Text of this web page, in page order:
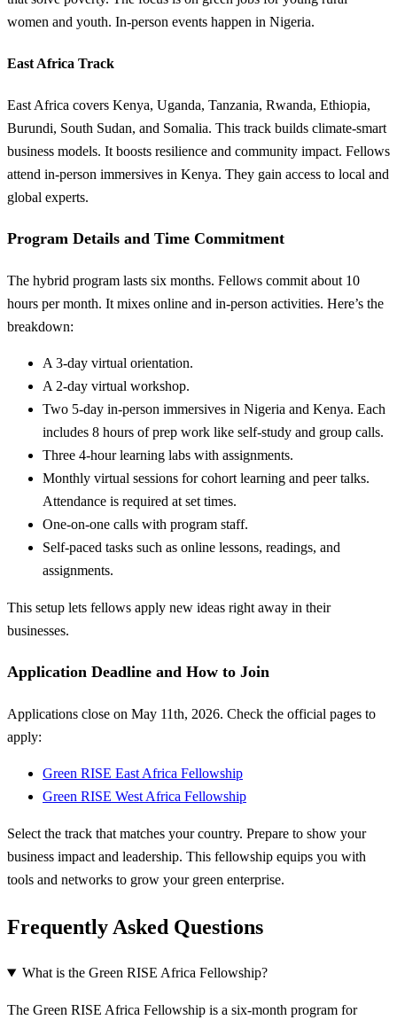
women and youth. In-person events happen in Nigeria.
East Africa Track
East Africa covers Kenya, Uganda, Tanzania, Rwanda, Ethiopia,
Burundi, South Sudan, and Somalia. This track builds climate-smart
business models. It boosts resilience and community impact. Fellows
attend in-person immersives in Kenya. They gain access to local and
global experts.
Program Details and Time Commitment
The hybrid program lasts six months. Fellows commit about 10
hours per month. It mixes online and in-person activities. Here’s the
breakdown:
A 3-day virtual orientation.
A 2-day virtual workshop.
Two 5-day in-person immersives in Nigeria and Kenya. Each
includes 8 hours of prep work like self-study and group calls.
Three 4-hour learning labs with assignments.
Monthly virtual sessions for cohort learning and peer talks.
Attendance is required at set times.
One-on-one calls with program staff.
Self-paced tasks such as online lessons, readings, and
assignments.
This setup lets fellows apply new ideas right away in their
businesses.
Application Deadline and How to Join
Applications close on May 11th, 2026. Check the official pages to
apply:
Green RISE East Africa Fellowship
Green RISE West Africa Fellowship
Select the track that matches your country. Prepare to show your
business impact and leadership. This fellowship equips you with
tools and networks to grow your green enterprise.
Frequently Asked Questions
What is the Green RISE Africa Fellowship?
The Green RISE Africa Fellowship is a six-month program for